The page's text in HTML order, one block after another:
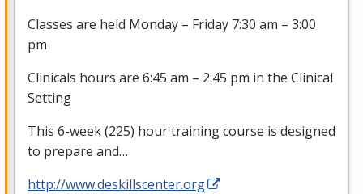
Classes are held Monday – Friday 7:30 am – 3:00
pm
Clinicals hours are 6:45 am – 2:45 pm in the Clinical
Setting
This 6-week (225) hour training course is designed
to prepare and…
http://www.deskillscenter.org